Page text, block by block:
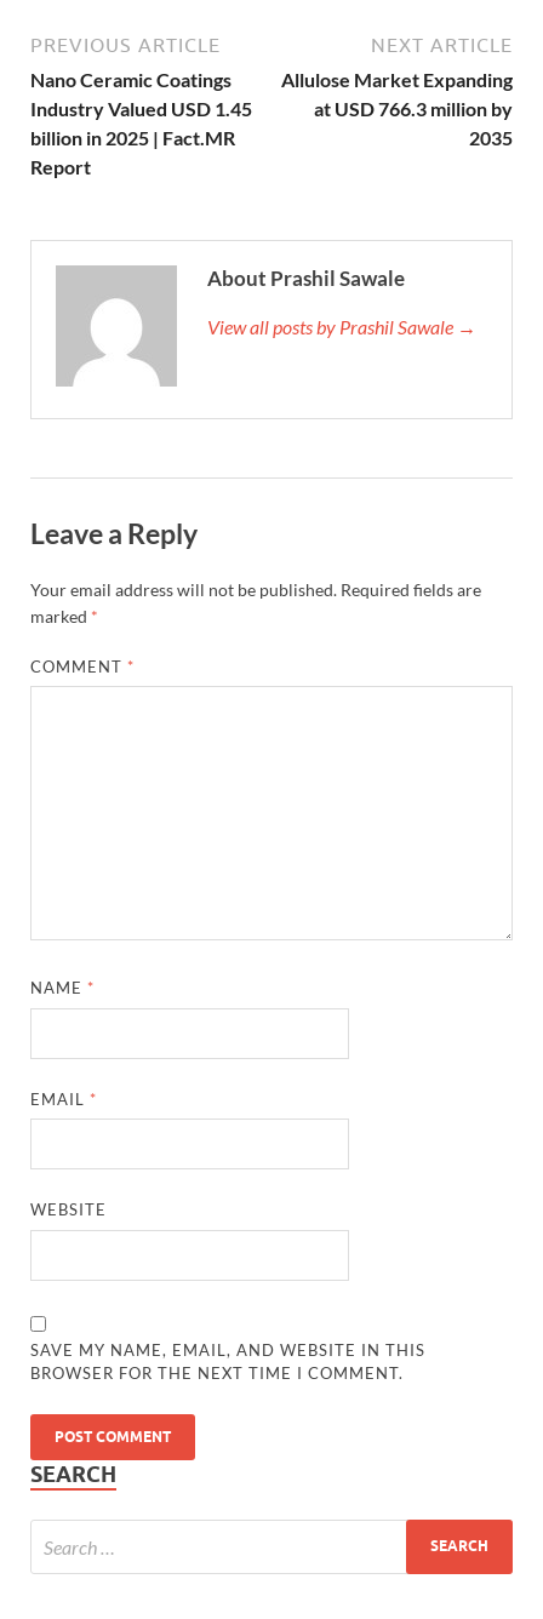
PREVIOUS ARTICLE
Nano Ceramic Coatings
Industry Valued USD 1.45
billion in 2025 | Fact.MR
Report
NEXT ARTICLE
Allulose Market Expanding
at USD 766.3 million by
2035
About Prashil Sawale
View all posts by Prashil Sawale →
Leave a Reply
Your email address will not be published. Required fields are
marked *
COMMENT *
NAME *
EMAIL *
WEBSITE
SAVE MY NAME, EMAIL, AND WEBSITE IN THIS
BROWSER FOR THE NEXT TIME I COMMENT.
SEARCH